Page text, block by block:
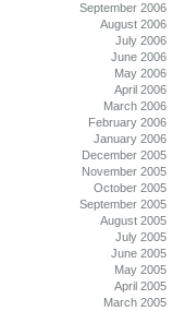
September 2006
August 2006
July 2006
June 2006
May 2006
April 2006
March 2006
February 2006
January 2006
December 2005
November 2005
October 2005
September 2005
August 2005
July 2005
June 2005
May 2005
April 2005
March 2005